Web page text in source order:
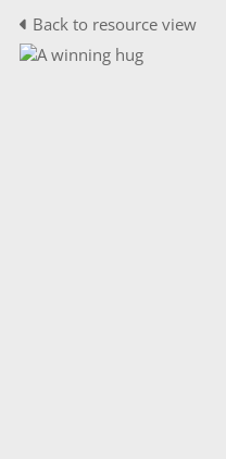
Back to resource view